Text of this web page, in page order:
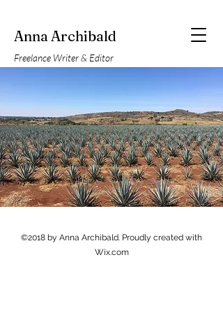
Anna Archibald
Freelance Writer & Editor
©2018 by Anna Archibald. Proudly created with
Wix.com